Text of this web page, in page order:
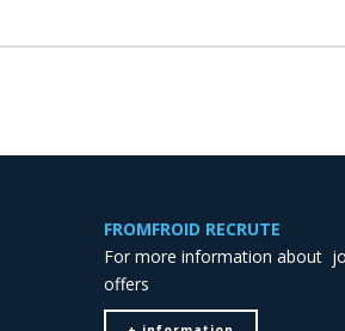
FROMFROID RECRUTE
For more information about
offers